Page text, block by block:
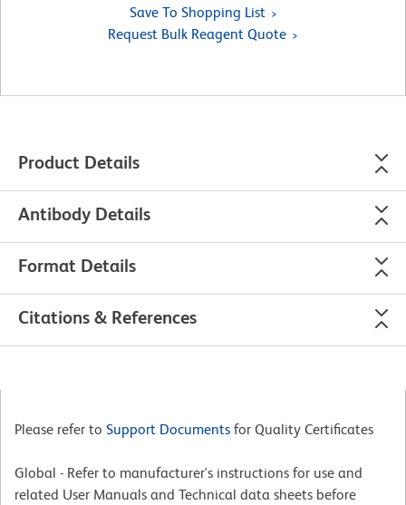
Save To Shopping List
Request Bulk Reagent Quote
Product Details
Antibody Details
Format Details
Citations & References
Please refer to Support Documents for Quality Certificates
Global - Refer to manufacturer's instructions for use and
related User Manuals and Technical data sheets before